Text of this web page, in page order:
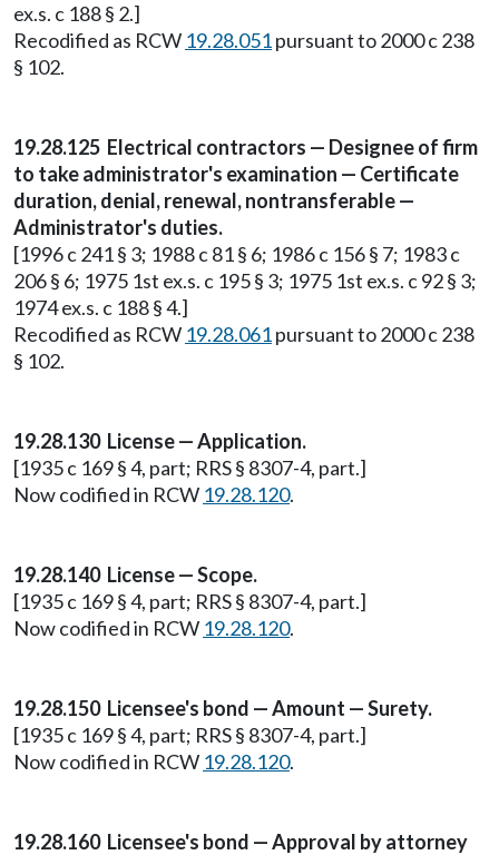
ex.s. c 188 § 2.]
Recodified as RCW 19.28.051pursuant to 2000 c 238
§ 102.
19.28.125 Electrical contractors — Designee of firm
to take administrator's examination — Certificate
duration, denial, renewal, nontransferable —
Administrator's duties.
[1996 c 241 § 3; 1988 c 81 § 6; 1986 c 156 § 7; 1983 c
206 § 6; 1975 1st ex.s. c 195 § 3; 1975 1st ex.s. c 92 § 3;
1974 ex.s. c 188 § 4.]
Recodified as RCW 19.28.061pursuant to 2000 c 238
§ 102.
19.28.130 License — Application.
[1935 c 169 § 4, part; RRS § 8307-4, part.]
Now codified in RCW 19.28.120.
19.28.140 License — Scope.
[1935 c 169 § 4, part; RRS § 8307-4, part.]
Now codified in RCW 19.28.120.
19.28.150 Licensee's bond — Amount — Surety.
[1935 c 169 § 4, part; RRS § 8307-4, part.]
Now codified in RCW 19.28.120.
19.28.160 Licensee's bond — Approval by attorney